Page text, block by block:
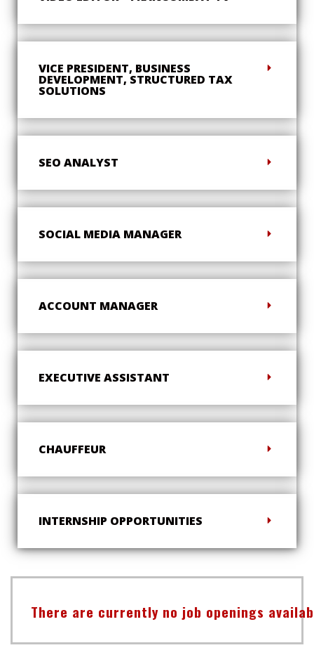
VICE PRESIDENT, BUSINESS
DEVELOPMENT, STRUCTURED TAX
SOLUTIONS
SEO ANALYST
SOCIAL MEDIA MANAGER
ACCOUNT MANAGER
EXECUTIVE ASSISTANT
CHAUFFEUR
INTERNSHIP OPPORTUNITIES
There are currently no job openings